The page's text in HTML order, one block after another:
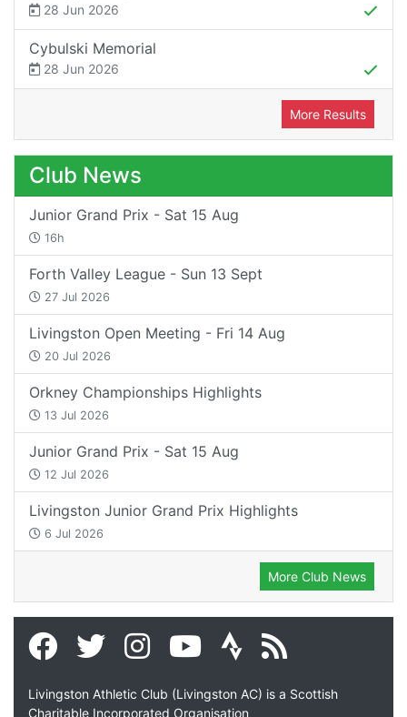
28 Jun 2026
Cybulski Memorial
28 Jun 2026
More Results
Club News
Junior Grand Prix - Sat 15 Aug
16h
Forth Valley League - Sun 13 Sept
27 Jul 2026
Livingston Open Meeting - Fri 14 Aug
20 Jul 2026
Orkney Championships Highlights
13 Jul 2026
Junior Grand Prix - Sat 15 Aug
12 Jul 2026
Livingston Junior Grand Prix Highlights
6 Jul 2026
More Club News
Livingston Athletic Club (Livingston AC) is a Scottish
Charitable Incorporated Organisation